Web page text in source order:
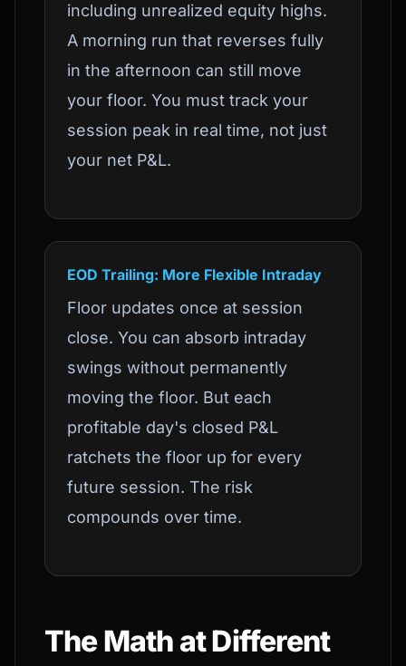
including unrealized equity highs.
A morning run that reverses fully
in the afternoon can still move
your floor. You must track your
session peak in real time, not just
your net P&L.
EOD Trailing: More Flexible Intraday
Floor updates once at session
close. You can absorb intraday
swings without permanently
moving the floor. But each
profitable day's closed P&L
ratchets the floor up for every
future session. The risk
compounds over time.
The Math at Different